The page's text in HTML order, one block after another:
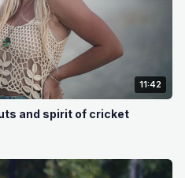
11:42
and spirit of cricket